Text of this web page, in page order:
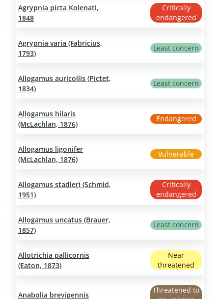
Agrypnia picta Kolenati,
1848
Critically
endangered
Agrypnia varia (Fabricius,
1793)
Least concern
Allogamus auricollis (Pictet,
1834)
Least concern
Allogamus hilaris
(McLachlan, 1876)
Endangered
Allogamus ligonifer
(McLachlan, 1876)
Vulnerable
Allogamus stadleri (Schmid,
1951)
Critically
endangered
Allogamus uncatus (Brauer,
1857)
Least concern
Allotrichia pallicornis
(Eaton, 1873)
Near
threatened
Anabolia brevipennis
Threatened to